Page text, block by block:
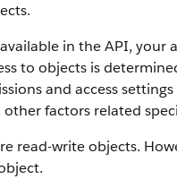
in the API,
to objects is
and access
factors related
read-write objects.